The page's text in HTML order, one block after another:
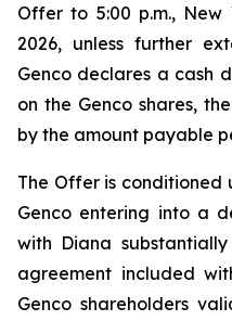
Offer to 5:00 p.m., New
2026, unless further
Genco declares a cash
on the Genco shares,
by the amount payable
The Offer is conditioned
Genco entering into a
with Diana
agreement included
Genco shareholders